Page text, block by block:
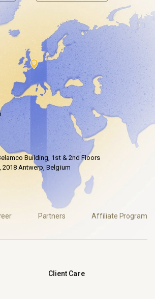
Building, 1st & 2nd Floors
2018 Antwerp, Belgium
Partners Affiliate Program
Client Care